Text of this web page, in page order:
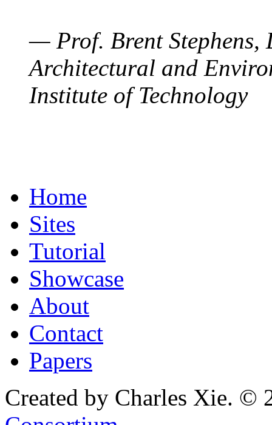
— Prof. Brent Stephens,
Architectural and
Institute of Technology
Home
Sites
Tutorial
Showcase
About
Contact
Papers
Created by Charles Xie. ©